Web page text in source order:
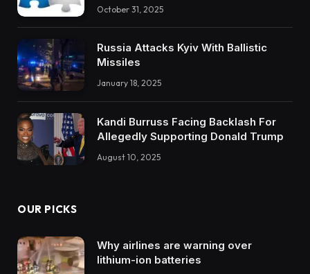
October 31, 2025
Russia Attacks Kyiv With Ballistic
Missiles
January 18, 2025
Kandi Burruss Facing Backlash For
Allegedly Supporting Donald Trump
August 10, 2025
OUR PICKS
Why airlines are warning over
lithium-ion batteries